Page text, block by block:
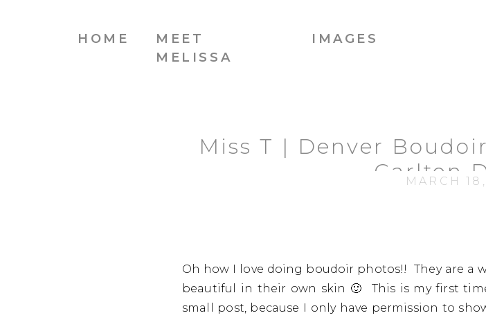
IMAGES
MEET
MELISSA
HOME
Miss T | Denver
Carlton
MARCH
Oh how I love doing boudoir photos!! They are a
beautiful in their own skin 🙂 This is my first
small post, because I only have permission to